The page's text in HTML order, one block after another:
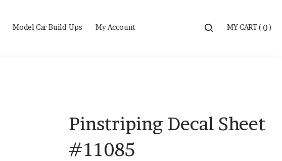
ToggleMY CART( 0 )
Model Car Build-Ups My Account
Pinstriping Decal Sheet
#11085